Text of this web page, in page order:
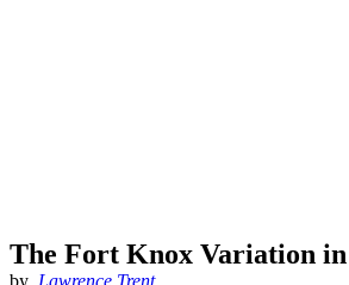
The Fort Knox Variation in
by Lawrence Trent